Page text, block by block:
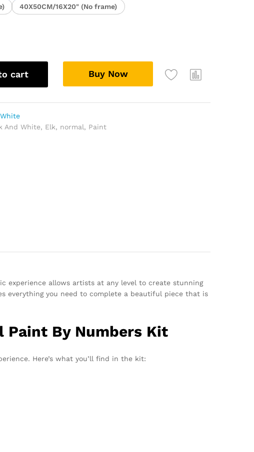
40X50CM/16X20" (No frame)
cart Buy Now
And White, Elk, normal, Paint
experience allows artists at any level to create stunning
everything you need to complete a beautiful piece that is
Paint By Numbers Kit
Here’s what you’ll find in the kit: